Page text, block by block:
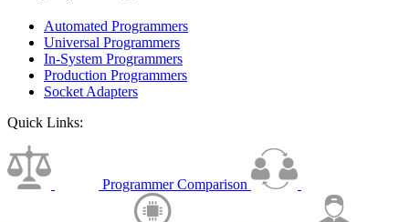
Automated Programmers
Universal Programmers
In-System Programmers
Production Programmers
Socket Adapters
Quick Links:
Programmer Comparison